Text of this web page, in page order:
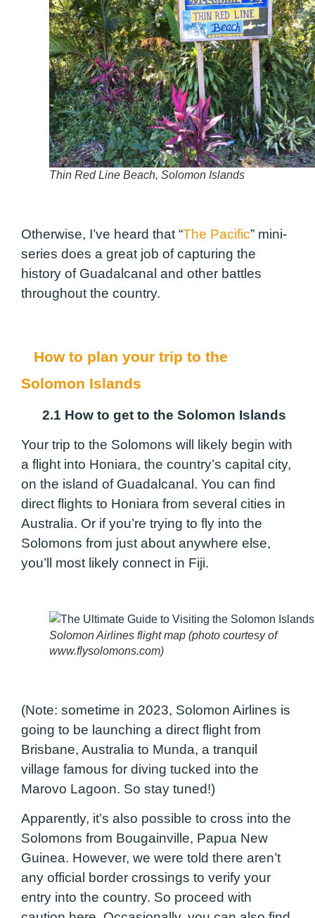
Thin Red Line Beach, Solomon Islands
Otherwise, I’ve heard that “The Pacific” mini-
series does a great job of capturing the
history of Guadalcanal and other battles
throughout the country.
How to plan your trip to the
Solomon Islands
2.1 How to get to the Solomon Islands
Your trip to the Solomons will likely begin with
a flight into Honiara, the country’s capital city,
on the island of Guadalcanal. You can find
direct flights to Honiara from several cities in
Australia. Or if you’re trying to fly into the
Solomons from just about anywhere else,
you’ll most likely connect in Fiji.
Solomon Airlines flight map (photo courtesy of
www.flysolomons.com)
(Note: sometime in 2023, Solomon Airlines is
going to be launching a direct flight from
Brisbane, Australia to Munda, a tranquil
village famous for diving tucked into the
Marovo Lagoon. So stay tuned!)
Apparently, it’s also possible to cross into the
Solomons from Bougainville, Papua New
Guinea. However, we were told there aren’t
any official border crossings to verify your
entry into the country. So proceed with